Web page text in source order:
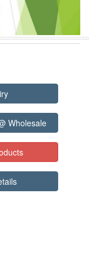
Wholesale